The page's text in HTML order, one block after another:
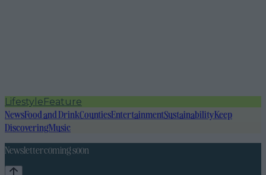
LifestyleFeature
NewsFood and DrinkCountiesEntertainmentSustainabilityKeep
DiscoveringMusic
Newsletter coming soon